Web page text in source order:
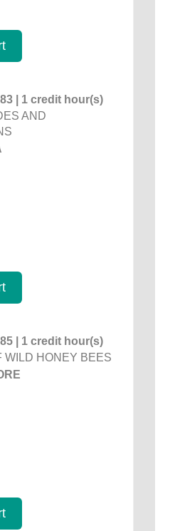
| 1 credit hour(s)
AND
| 1 credit hour(s)
WILD HONEY BEES